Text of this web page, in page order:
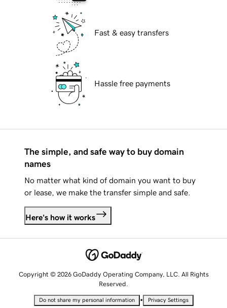
Fast & easy transfers
Hassle free payments
The simple, and safe way to buy domain
names
No matter what kind of domain you want to buy
or lease, we make the transfer simple and safe.
Here's how it works
Copyright © 2026 GoDaddy Operating Company, LLC. All Rights
Reserved.
Do not share my personal information • Privacy Settings